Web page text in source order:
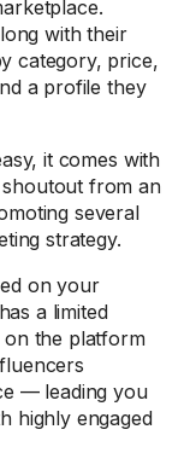
with their
category, price,
a profile they
it comes with
from an
several
strategy.
on your
a limited
on the platform
— leading you
highly engaged